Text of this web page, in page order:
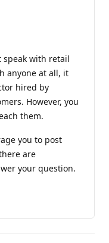
speak with retail
anyone at all, it
hired by
However, you
them.
you to post
are
your question.